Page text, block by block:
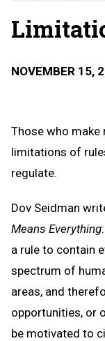
NOVEMBER 15,
Those who
limitations of
regulate.
Dov Seidman
Means Everything
a rule to contain
spectrum of
areas, and
opportunities, or
be motivated to